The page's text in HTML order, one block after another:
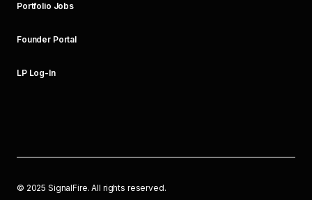
Portfolio Jobs
Founder Portal
LP Log-In
© 2025 SignalFire. All rights reserved.